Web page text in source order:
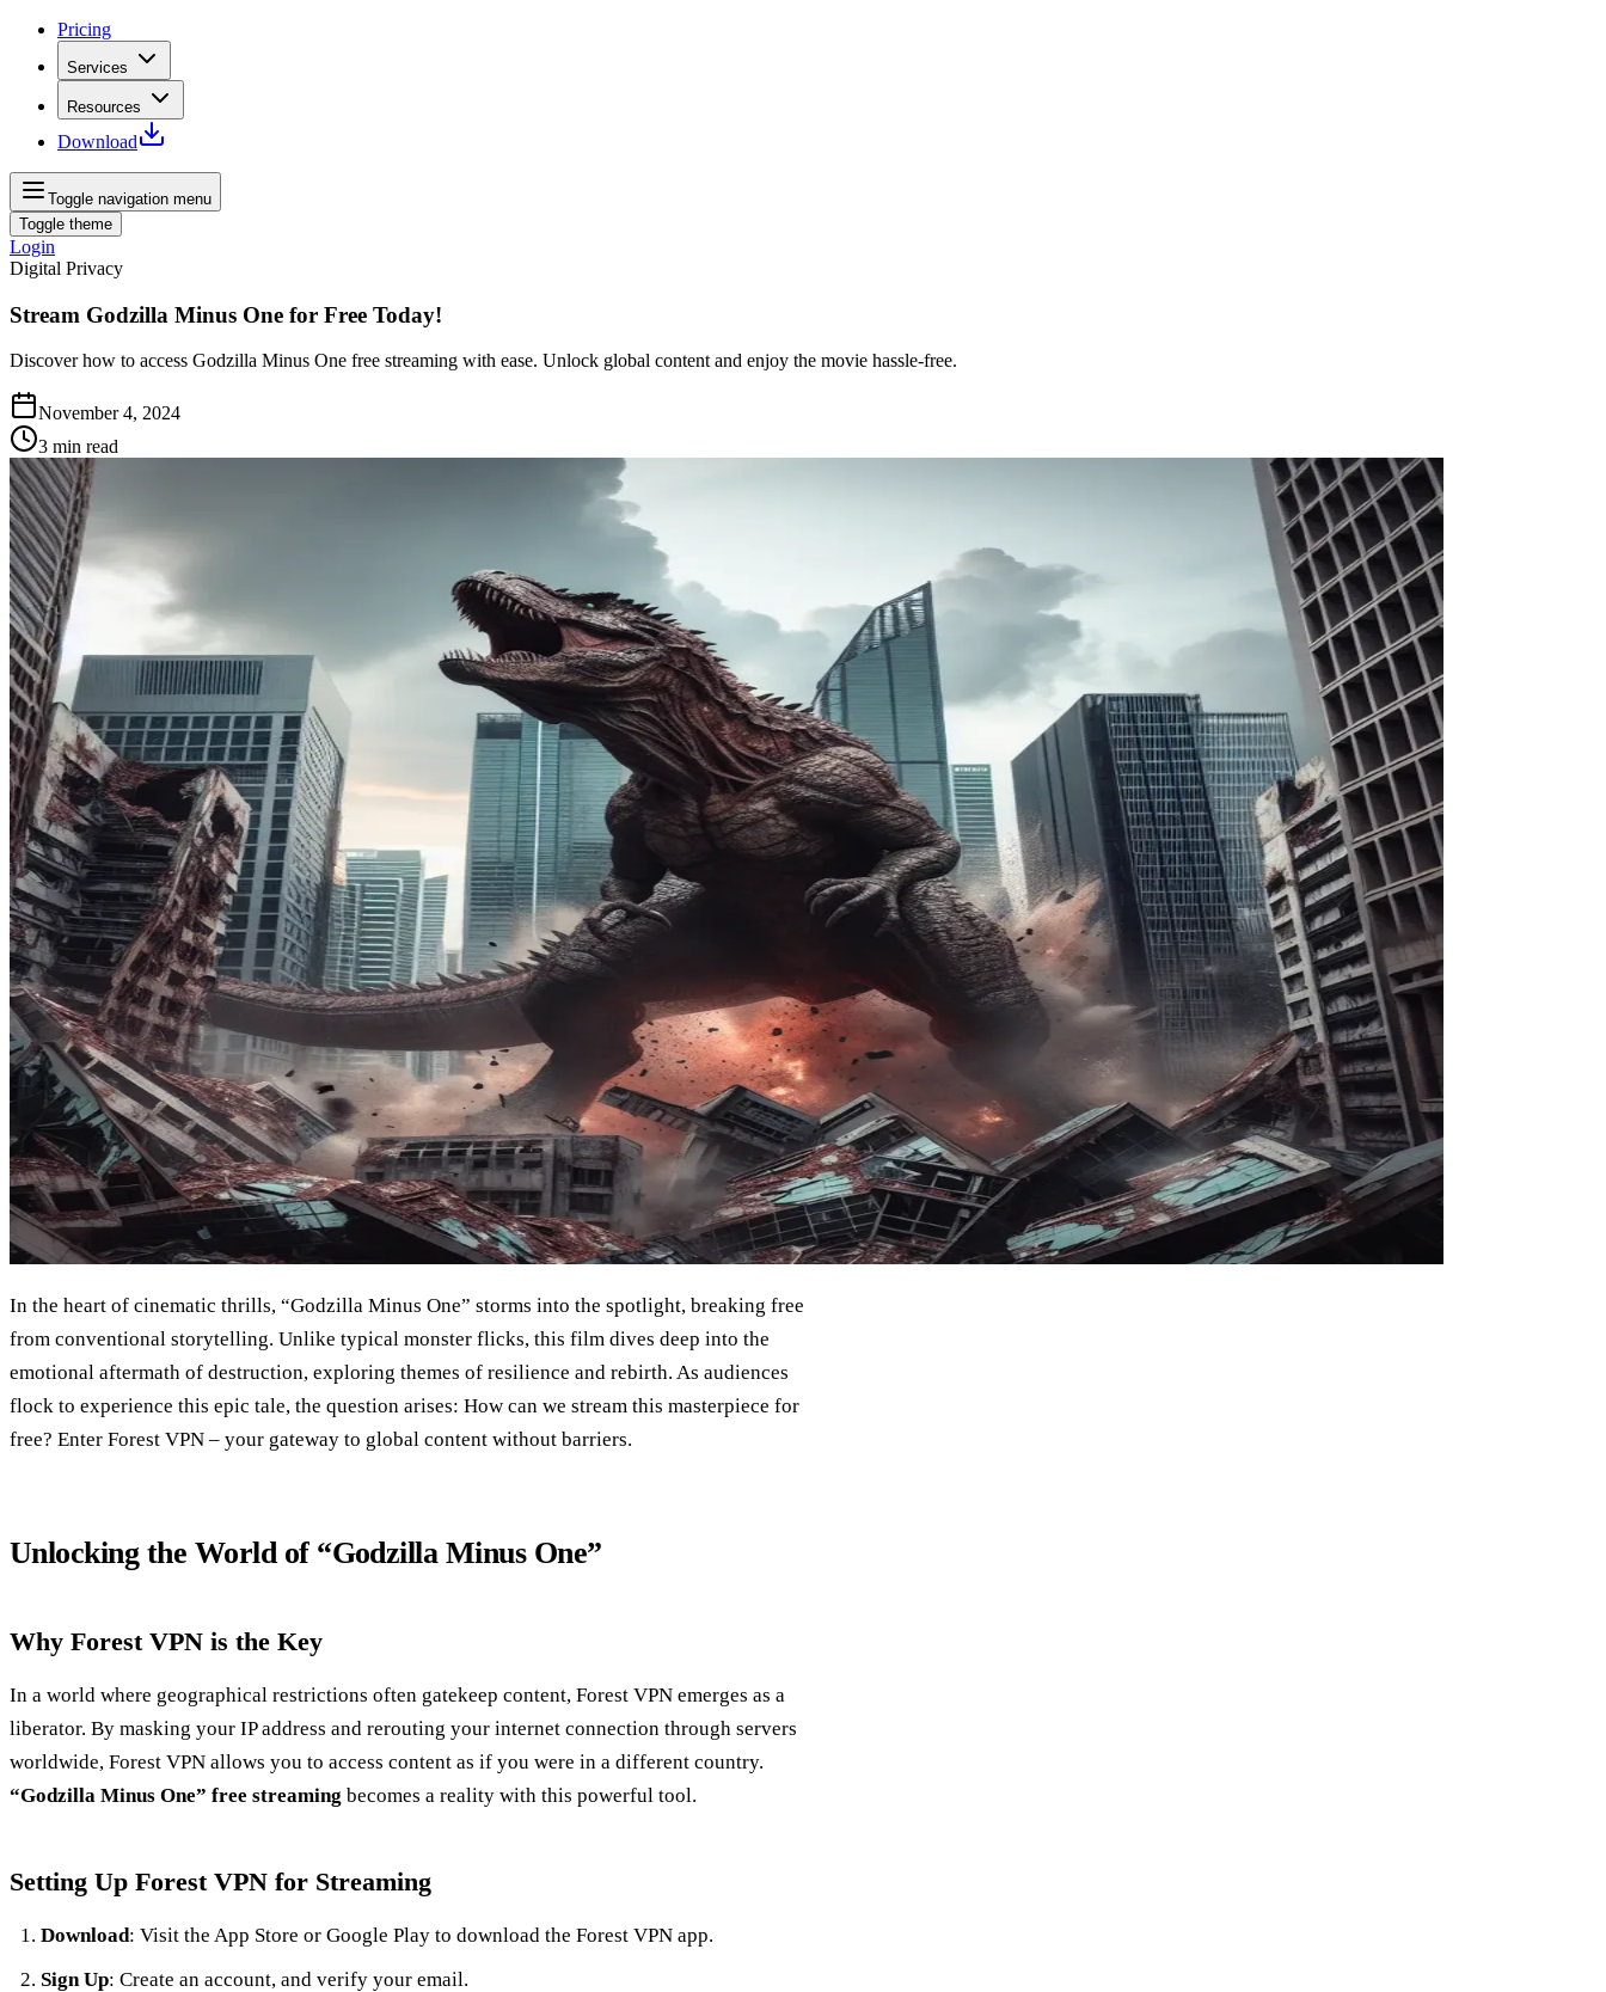
Pricing
Services
Resources
Download
Toggle navigation menu
Toggle theme
Login
Digital Privacy
Stream Godzilla Minus One for Free Today!
Discover how to access Godzilla Minus One free streaming with ease. Unlock global content and enjoy the movie hassle-free.
November 4, 2024
3 min read
In the heart of cinematic thrills, “Godzilla Minus One” storms into the spotlight, breaking free
from conventional storytelling. Unlike typical monster flicks, this film dives deep into the
emotional aftermath of destruction, exploring themes of resilience and rebirth. As audiences
flock to experience this epic tale, the question arises: How can we stream this masterpiece for
free? Enter Forest VPN – your gateway to global content without barriers.
Unlocking the World of “Godzilla Minus One”
Why Forest VPN is the Key
In a world where geographical restrictions often gatekeep content, Forest VPN emerges as a
liberator. By masking your IP address and rerouting your internet connection through servers
worldwide, Forest VPN allows you to access content as if you were in a different country.
“Godzilla Minus One” free streaming becomes a reality with this powerful tool.
Setting Up Forest VPN for Streaming
Download: Visit the App Store or Google Play to download the Forest VPN app.
Sign Up: Create an account, and verify your email.